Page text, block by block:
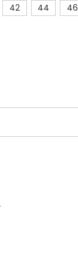
42 44 46